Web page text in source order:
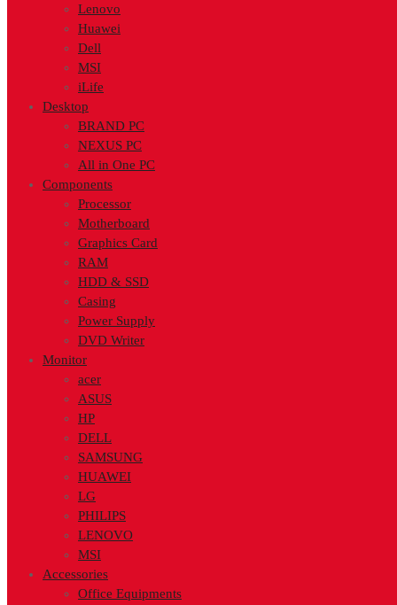
Lenovo
Huawei
Dell
MSI
iLife
Desktop
BRAND PC
NEXUS PC
All in One PC
Components
Processor
Motherboard
Graphics Card
RAM
HDD & SSD
Casing
Power Supply
DVD Writer
Monitor
acer
ASUS
HP
DELL
SAMSUNG
HUAWEI
LG
PHILIPS
LENOVO
MSI
Accessories
Office Equipments